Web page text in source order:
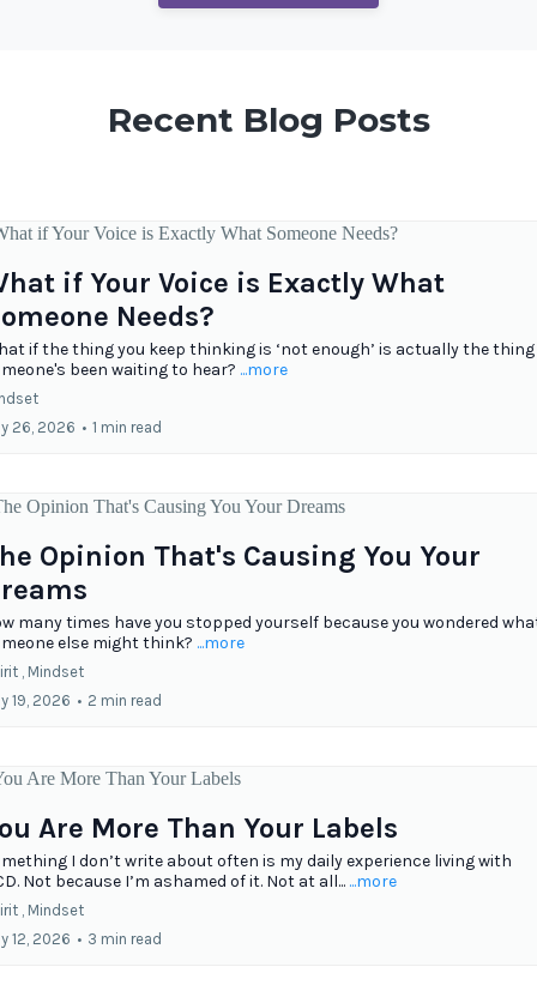
Recent Blog Posts
if Your Voice is Exactly What
Needs?
if the thing you keep thinking is ‘not enough’ is actually the thing
been waiting to hear? ...more
26, 2026 • 1 min read
Opinion That's Causing You Your
many times have you stopped yourself because you wondered
else might think? ...more
, Mindset
19, 2026 • 2 min read
Are More Than Your Labels
I don’t write about often is my daily experience living with
Not because I’m ashamed of it. Not at all... ...more
, Mindset
12, 2026 • 3 min read